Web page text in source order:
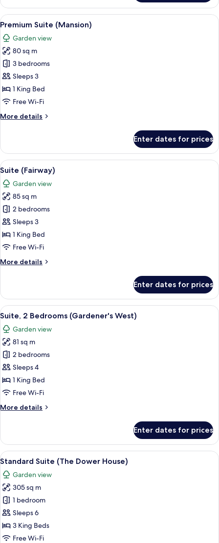
1
Bedroom
(Gardener’s
View
all
photos
for
Premium
Suite
(Mansion)
Premium bedding, minibar, in-room
6
Premium Suite (Mansion)
Garden view
80 sq m
3 bedrooms
Sleeps 3
1 King Bed
Free Wi-Fi
More details
More
Suite
(Mansion)
Enter dates for prices
View
all
photos
for
Suite
(Fairway)
A four-poster canopy bed with
5
Suite (Fairway)
Garden view
85 sq m
2 bedrooms
Sleeps 3
1 King Bed
Free Wi-Fi
More details
More
(Fairway)
Enter dates for prices
View
all
photos
for
Suite,
2
Bedrooms
(Gardener's
A neatly made bed with white
7
Suite, 2 Bedrooms (Gardener's West)
Garden view
81 sq m
2 bedrooms
Sleeps 4
1 King Bed
Free Wi-Fi
More details
More
2
Bedrooms
(Gardener's
Enter dates for prices
View
all
photos
for
Standard
Suite
(The
Dower
A traditional Tudor-style building
5
Standard Suite (The Dower House)
Garden view
305 sq m
1 bedroom
Sleeps 6
3 King Beds
Free Wi-Fi